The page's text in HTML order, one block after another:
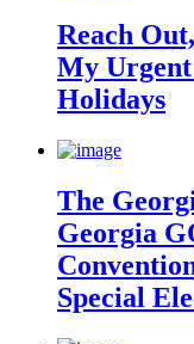
Reach
My Urgent
Holidays
The
Georgia
Special